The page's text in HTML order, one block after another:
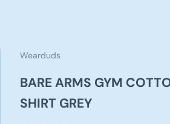
Wearduds
BARE ARMS GYM
SHIRT GREY